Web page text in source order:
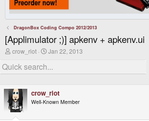
DragonBox Coding Compo 2012/2013
[Applimulator ;)] apkenv + apkenv.ui
T
r
e
d
s
t
a
crow_riot
S
r
a
t
Jan 22, 2013
crow_riot
Well-Known Member